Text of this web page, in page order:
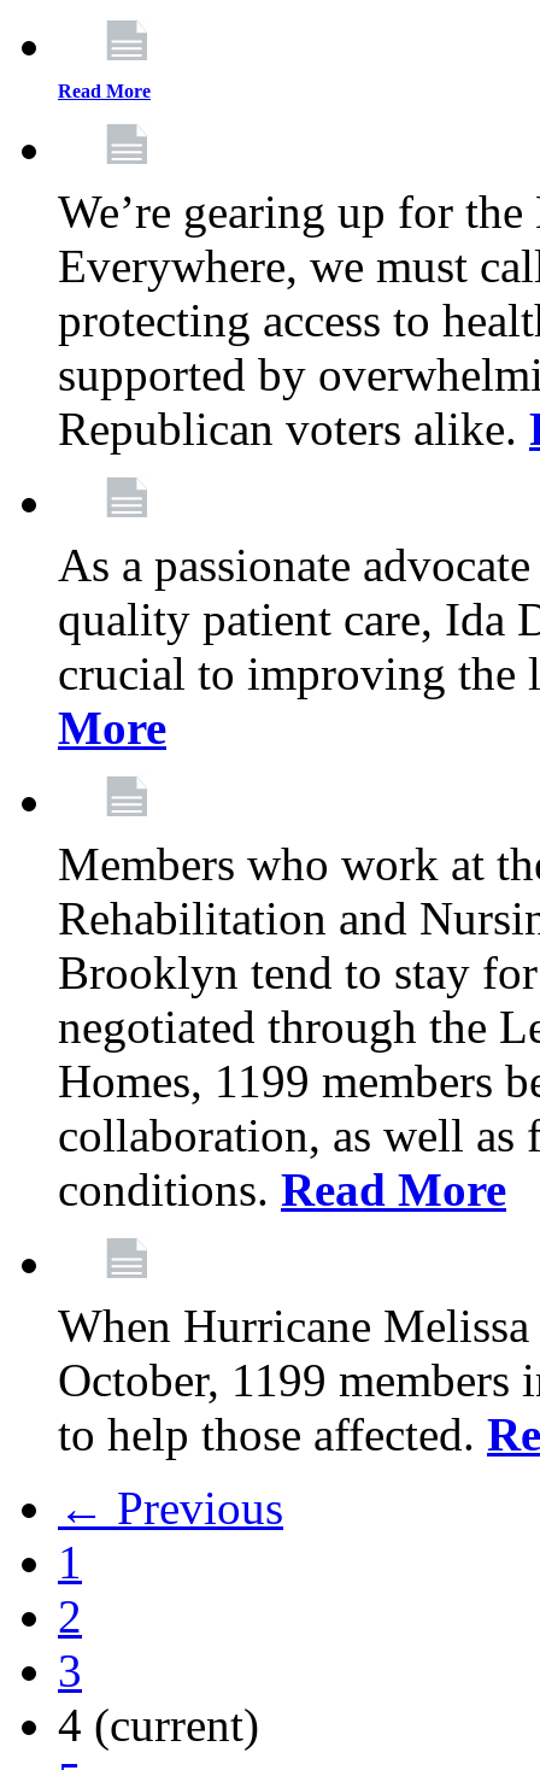
Read More
We’re gearing up for
Everywhere, we must
protecting access to
supported by
Republican voters alike.
As a passionate
quality patient care, Ida
crucial to improving
More
Members who work at
Rehabilitation and
Brooklyn tend to stay
negotiated through the
Homes, 1199 members
collaboration, as well as
conditions. Read More
When Hurricane
October, 1199 members
to help those affected.
← Previous
1
2
3
4 (current)